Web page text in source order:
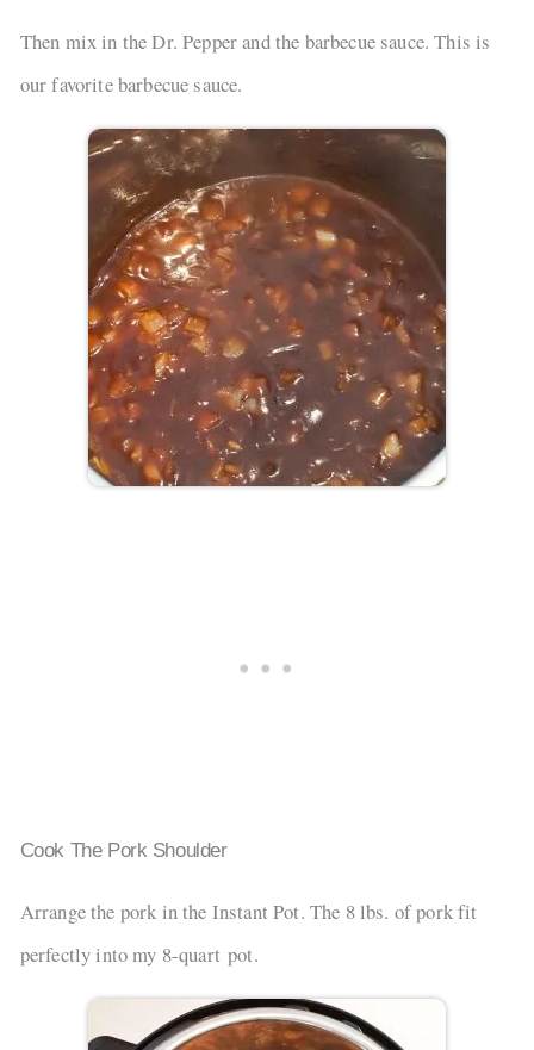
Then mix in the Dr. Pepper and the barbecue sauce. This is
our favorite barbecue sauce.
Cook The Pork Shoulder
Arrange the pork in the Instant Pot. The 8 lbs. of pork fit
perfectly into my 8-quart pot.